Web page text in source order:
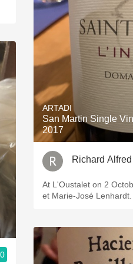
ARTADI
San Martin Single
2017
Richard Alfred
At L'Oustalet on 2
et Marie-José Lenhardt.